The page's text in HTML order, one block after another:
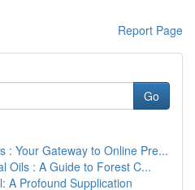
Report Page
Go
: Your Gateway to Online Pre...
Oils : A Guide to Forest C...
A Profound Supplication